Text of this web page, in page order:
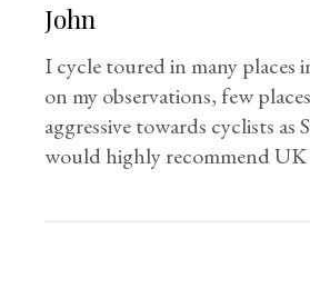
John
I cycle toured in many places
on my observations, few
aggressive towards cyclists as
would highly recommend UK